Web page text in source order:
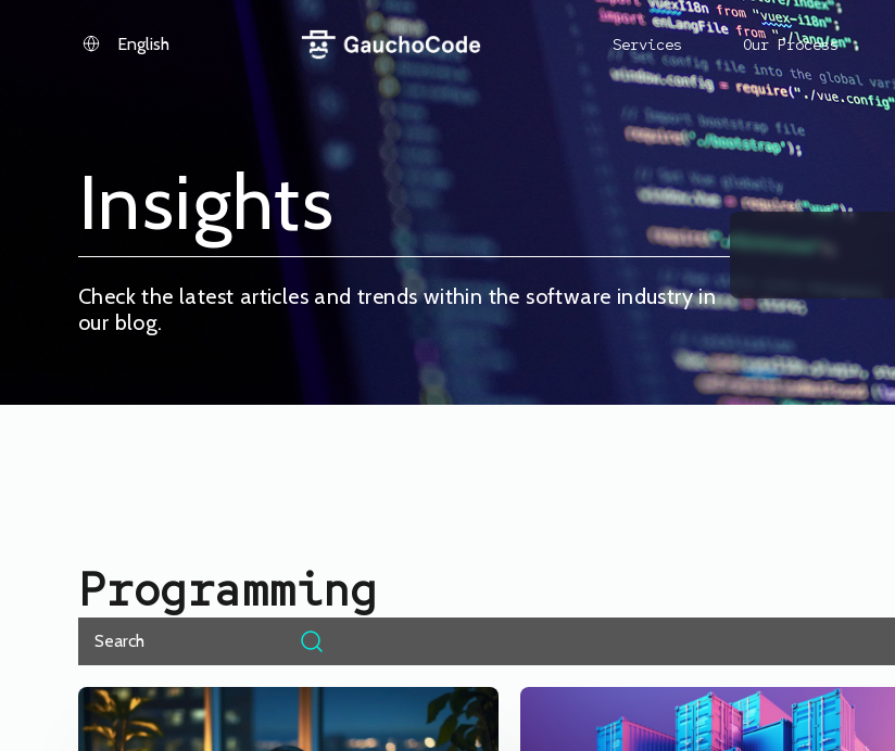
English Services Our Process
Insights
Check the latest articles and trends within the software industry in
our blog.
Programming